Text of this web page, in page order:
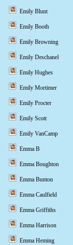
Emily Blunt
Emily Booth
Emily Browning
Emily Deschanel
Emily Hughes
Emily Mortimer
Emily Procter
Emily Scott
Emily VanCamp
Emma B
Emma Boughton
Emma Bunton
Emma Caulfield
Emma Griffiths
Emma Harrison
Emma Heming